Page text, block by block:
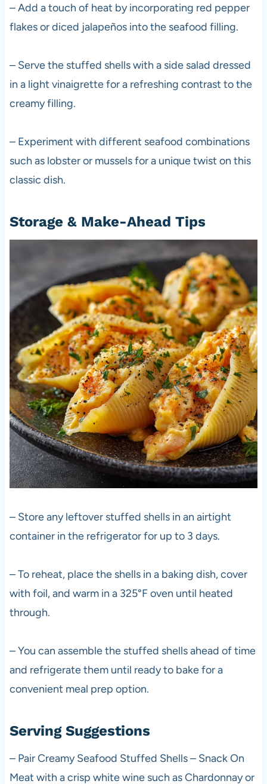
– Add a touch of heat by incorporating red pepper
flakes or diced jalapeños into the seafood filling.
– Serve the stuffed shells with a side salad dressed
in a light vinaigrette for a refreshing contrast to the
creamy filling.
– Experiment with different seafood combinations
such as lobster or mussels for a unique twist on this
classic dish.
Storage & Make-Ahead Tips
– Store any leftover stuffed shells in an airtight
container in the refrigerator for up to 3 days.
– To reheat, place the shells in a baking dish, cover
with foil, and warm in a 325°F oven until heated
through.
– You can assemble the stuffed shells ahead of time
and refrigerate them until ready to bake for a
convenient meal prep option.
Serving Suggestions
– Pair Creamy Seafood Stuffed Shells – Snack On
Meat with a crisp white wine such as Chardonnay or